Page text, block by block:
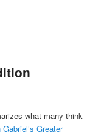
what many think
Gabriel’s Greater